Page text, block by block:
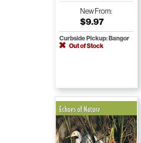
NewFrom:
$9.97
Curbside Pickup: Bangor
Out of Stock